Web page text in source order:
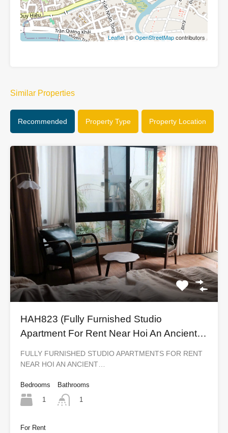
Leaflet| ©OpenStreetMapcontributors
Similar Properties
Recommended Property Type Property Location
HAH823 (Fully Furnished Studio
Apartment For Rent Near Hoi An Ancient
FULLY FURNISHED STUDIO APARTMENTS FOR RENT
NEAR HOI AN ANCIENT…
Bedrooms
1
Bathrooms
1
For Rent